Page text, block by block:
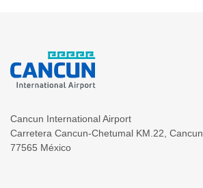
Cancun International Airport
Carretera Cancun-Chetumal KM.22, Cancun
77565 México